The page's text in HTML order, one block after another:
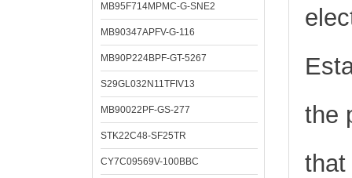
MB95F714MPMC-G-SNE2
MB90347APFV-G-116
MB90P224BPF-GT-5267
S29GL032N11TFIV13
MB90022PF-GS-277
STK22C48-SF25TR
CY7C09569V-100BBC
the
that